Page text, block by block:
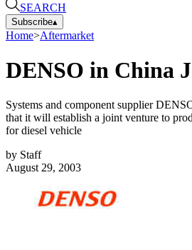
SEARCH
Subscribe▴
Home>Aftermarket
DENSO in China
Systems and component supplier
that it will establish a joint venture to
for diesel vehicle
by Staff
August 29, 2003